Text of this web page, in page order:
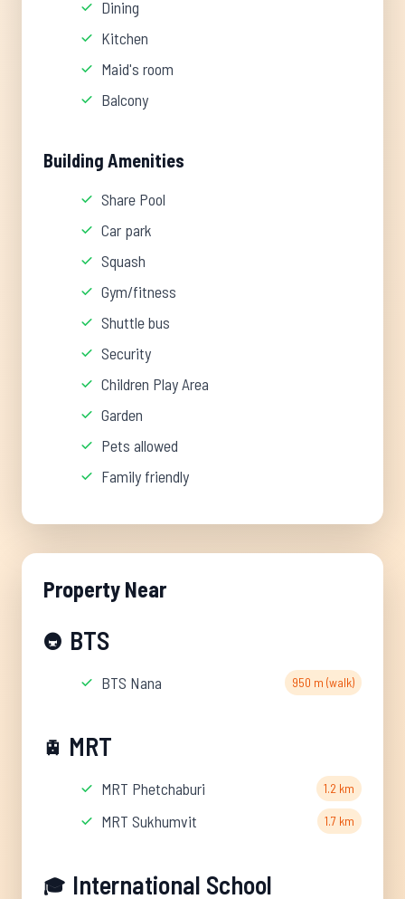
Dining
Kitchen
Maid's room
Balcony
Building Amenities
Share Pool
Car park
Squash
Gym/fitness
Shuttle bus
Security
Children Play Area
Garden
Pets allowed
Family friendly
Property Near
🚇 BTS
BTS Nana 950 m (walk)
🚊 MRT
MRT Phetchaburi 1.2 km
MRT Sukhumvit 1.7 km
🎓 International School